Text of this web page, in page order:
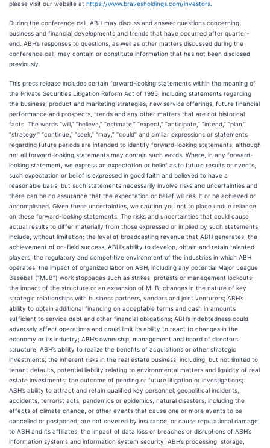
please visit our website at https://www.bravesholdings.com/investors
During the conference call, ABH may discuss and answer questions concerning
business and financial developments and trends that have occurred after quarter-
end. ABH’s responses to questions, as well as other matters discussed during the
conference call, may contain or constitute information that has not been disclosed
previously.
This press release includes certain forward-looking statements within the meaning of
the Private Securities Litigation Reform Act of 1995, including statements regarding
the business, product and marketing strategies, new service offerings, future financial
performance and prospects, trends and any other matters that are not historical
facts. The words “will,” “believe,” “estimate,” “expect,” “anticipate,” “intend,” “plan,”
“strategy,” “continue,” “seek,” “may,” “could” and similar expressions or statements
regarding future periods are intended to identify forward-looking statements, although
not all forward-looking statements may contain such words. Where, in any forward-
looking statement, we express an expectation or belief as to future results or events,
such expectation or belief is expressed in good faith and believed to have a
reasonable basis, but such statements necessarily involve risks and uncertainties and
there can be no assurance that the expectation or belief will result or be achieved or
accomplished. Given these uncertainties, we caution you not to place undue reliance
on these forward-looking statements. The risks and uncertainties that could cause
actual results to differ materially from those expressed or implied by such statements,
include, without limitation: the level of broadcasting revenue that ABH generates; the
achievement of on-field success; ABH’s ability to develop, obtain and retain talented
players; the regulatory and competitive environment of the industries in which ABH
operates; the impact of organized labor on ABH, including any potential Major League
Baseball (“MLB”) work stoppages such as strikes, protests or management lockouts;
the impact of the structure or an expansion of MLB; changes in the nature of key
strategic relationships with business partners, vendors and joint venturers; ABH’s
ability to obtain additional financing on acceptable terms and cash in amounts
sufficient to service debt and other financial obligations; ABH’s indebtedness could
adversely affect operations and could limit its ability to react to changes in the
economy or its industry; ABH’s ownership, management and board of directors
structure; ABH’s ability to realize the benefits of acquisitions or other strategic
investments; the inherent risks in the real estate business, including, but not limited to,
tenant defaults, potential liability relating to environmental matters and liquidity of real
estate investments; the outcome of pending or future litigation or investigations;
ABH’s ability to attract and retain qualified key personnel; geopolitical incidents,
accidents, terrorist acts, pandemics or epidemics, natural disasters, including the
effects of climate change, or other events that cause one or more events to be
cancelled or postponed, are not covered by insurance, or cause reputational damage
to ABH and its affiliates; the impact of data loss or breaches or disruptions of ABH’s
information systems and information system security; ABH’s processing, storage,